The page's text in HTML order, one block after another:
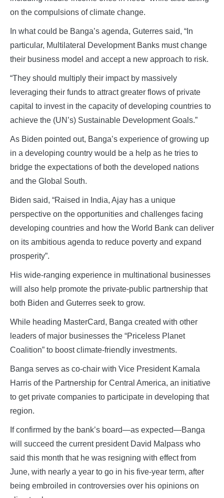
on the compulsions of climate change.
In what could be Banga’s agenda, Guterres said, “In
particular, Multilateral Development Banks must change
their business model and accept a new approach to risk.
“They should multiply their impact by massively
leveraging their funds to attract greater flows of private
capital to invest in the capacity of developing countries to
achieve the (UN’s) Sustainable Development Goals.”
As Biden pointed out, Banga’s experience of growing up
in a developing country would be a help as he tries to
bridge the expectations of both the developed nations
and the Global South.
Biden said, “Raised in India, Ajay has a unique
perspective on the opportunities and challenges facing
developing countries and how the World Bank can deliver
on its ambitious agenda to reduce poverty and expand
prosperity”.
His wide-ranging experience in multinational businesses
will also help promote the private-public partnership that
both Biden and Guterres seek to grow.
While heading MasterCard, Banga created with other
leaders of major businesses the “Priceless Planet
Coalition” to boost climate-friendly investments.
Banga serves as co-chair with Vice President Kamala
Harris of the Partnership for Central America, an initiative
to get private companies to participate in developing that
region.
If confirmed by the bank’s board—as expected—Banga
will succeed the current president David Malpass who
said this month that he was resigning with effect from
June, with nearly a year to go in his five-year term, after
being embroiled in controversies over his opinions on